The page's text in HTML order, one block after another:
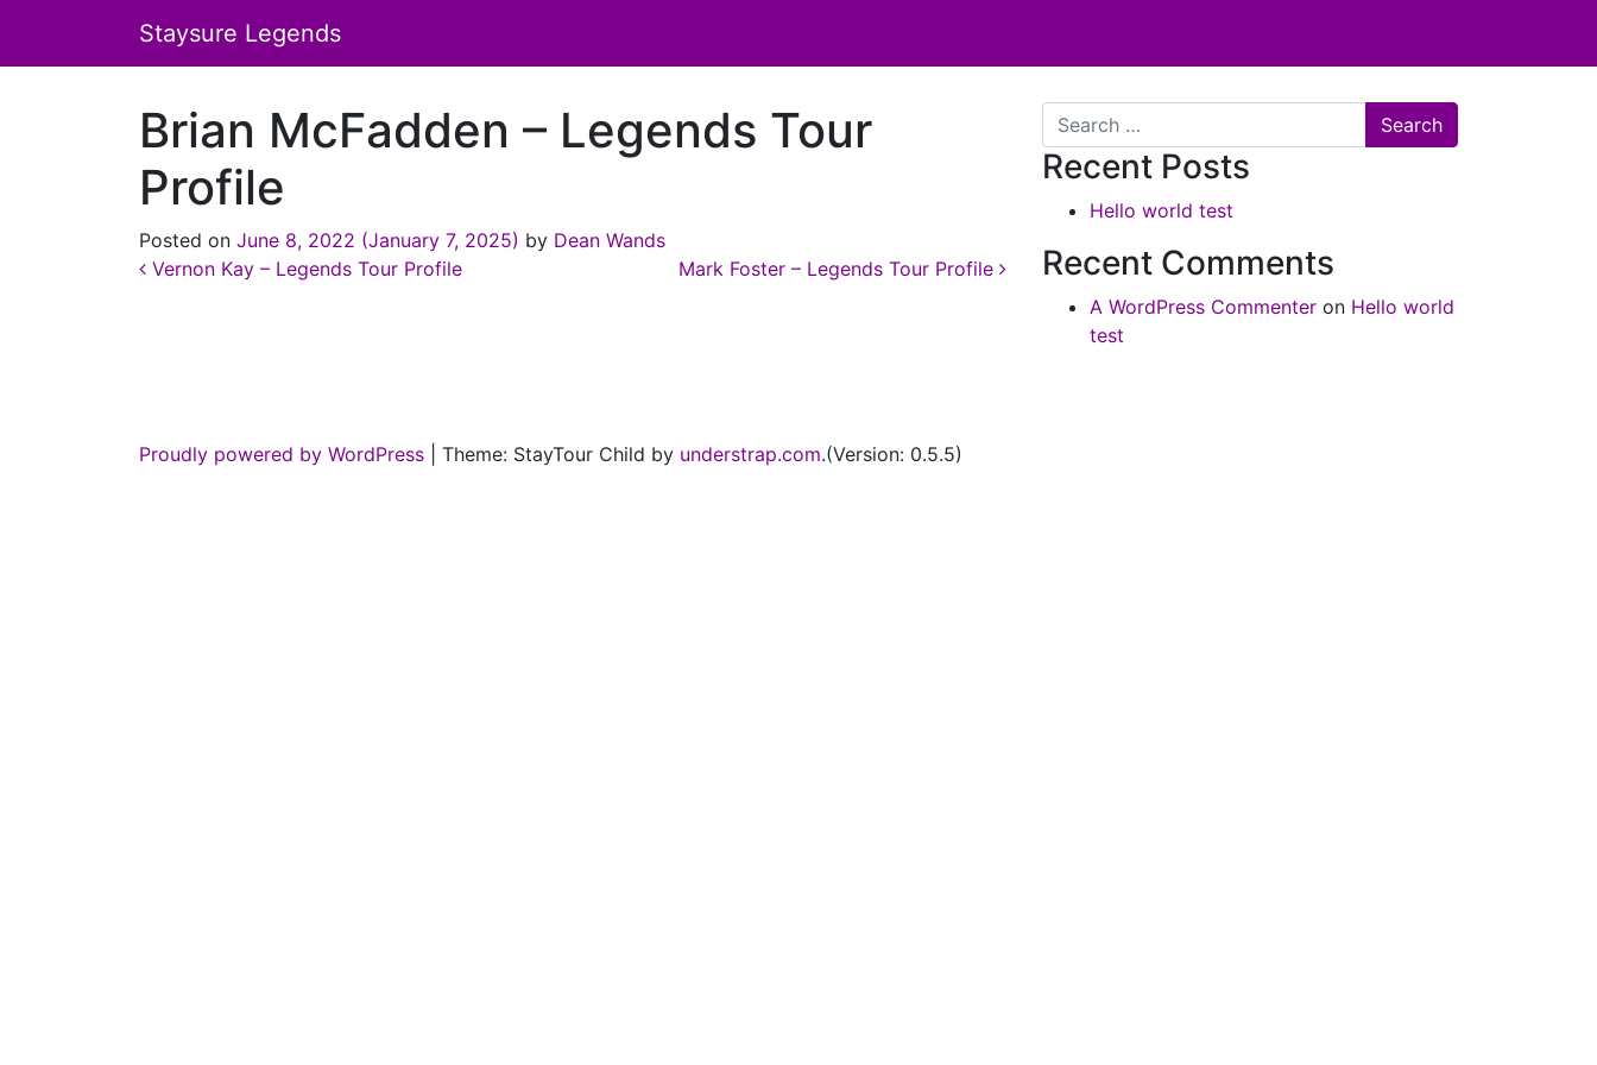
Staysure Legends
Brian McFadden – Legends Tour
Profile
Posted on June 8, 2022 (January 7, 2025) by Dean Wands
Post navigation
Vernon Kay – Legends Tour Profile Mark Foster – Legends Tour Profile
Search
Recent Posts
Hello world test
Recent Comments
A WordPress Commenter on Hello world
test
Proudly powered by WordPress Theme: StayTour Child by understrap.com.(Version: 0.5.5)